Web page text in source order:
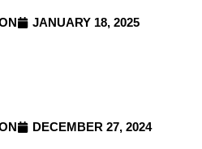
JANUARY 18, 2025
DECEMBER 27, 2024